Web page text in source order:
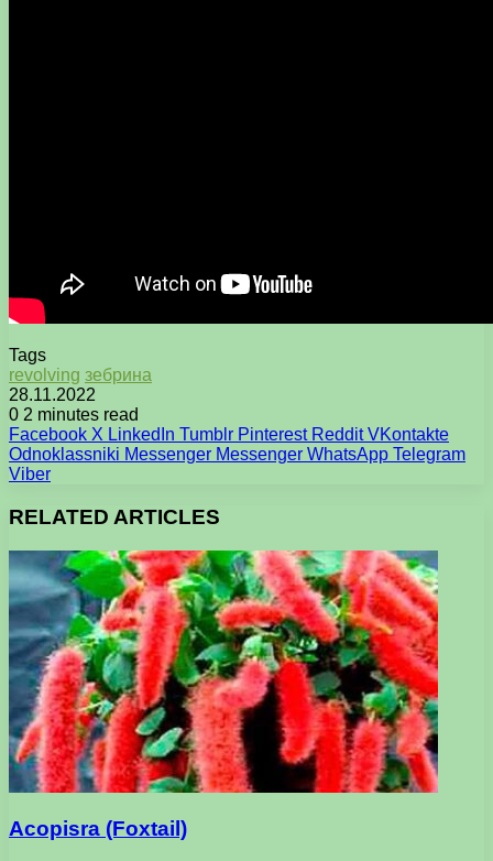
Tags
revolving зебрина
28.11.2022
0 2 minutes read
Facebook X LinkedIn Tumblr Pinterest Reddit VKontakte
Odnoklassniki Messenger Messenger WhatsApp Telegram
Viber
RELATED ARTICLES
Acopisra (Foxtail)